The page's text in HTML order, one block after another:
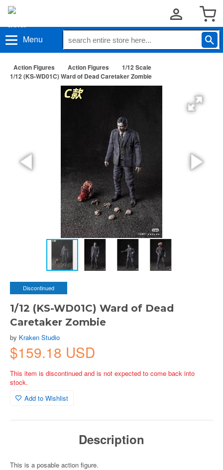
Menu
Action Figures Action Figures
1/12 Scale
1/12 (KS-WD01C) Ward of Dead Caretaker Zombie
Discontinued
1/12 (KS-WD01C) Ward of Dead
Caretaker Zombie
by Kraken Studio
$159.18 USD
This item is discontinued and is not expected to come back into
stock.
Add to Wishlist
Description
This is a posable action figure.